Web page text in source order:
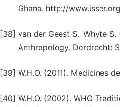
Ghana. http://
[38] van der Geest S., Whyte
Anthropology. Dordrecht:
[39] W.H.O. (2011). Medicines
[40] W.H.O. (2002). WHO